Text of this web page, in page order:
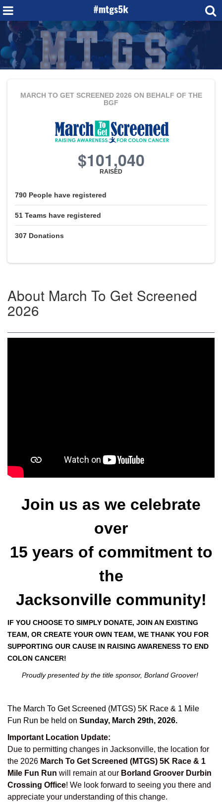
MARCH TO GET SCREENED 2026 ON BEHALF OF THE
BGF
$101,040
RAISED
790 People have registered
51 Teams have registered
307 Donations
About March To Get Screened
2026
Join us as we celebrate
over
15 years of commitment to
the
Jacksonville community!
IF YOU CHOOSE TO SIMPLY DONATE, JOIN AN EXISTING
TEAM, OR CREATE YOUR OWN TEAM, WE THANK YOU FOR
SUPPORTING OUR CAUSE IN RAISING AWARENESS TO END
COLON CANCER!
Proudly presented by the title sponsor, Borland Groover!
The March To Get Screened (MTGS) 5K Race & 1 Mile
Fun Run be held on Sunday, March 29th, 2026.
Important Location Update:
Due to permitting changes in Jacksonville, the location for
the 2026 March To Get Screened (MTGS) 5K Race & 1
Mile Fun Run will remain at our Borland Groover Durbin
Crossing Office! We look forward to seeing you there and
appreciate your understanding of this change.